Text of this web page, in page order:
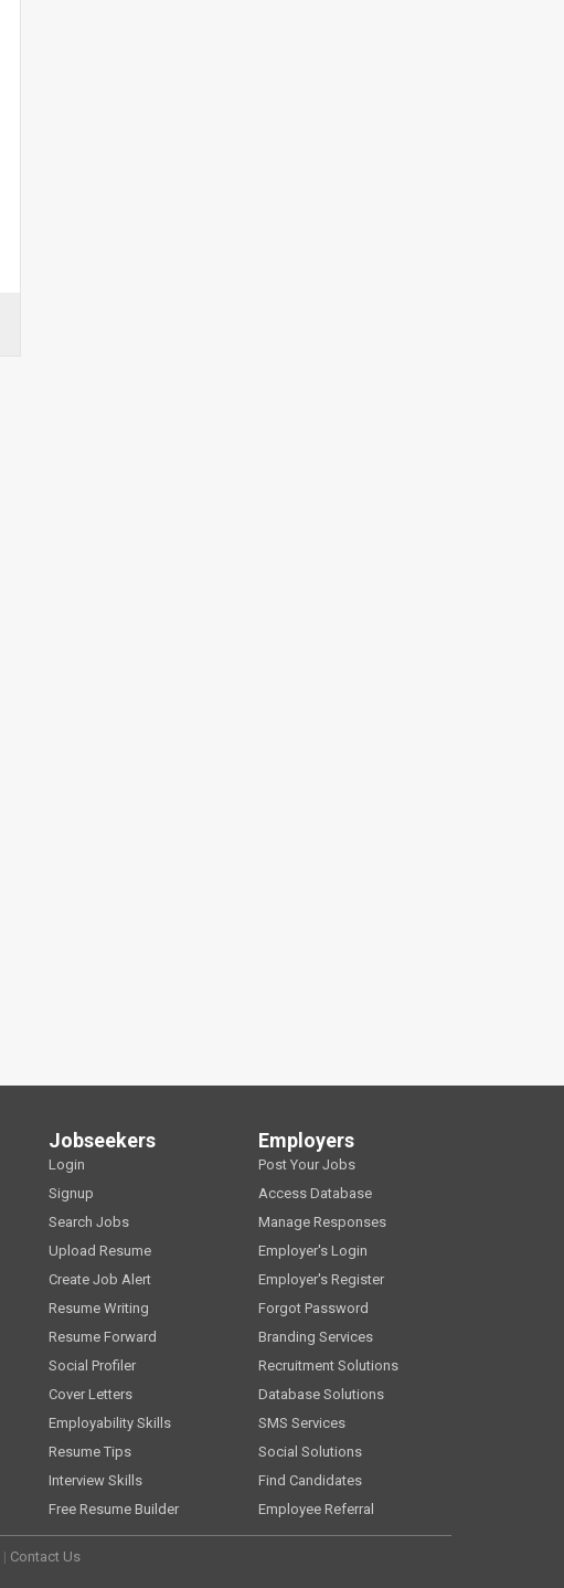
Jobseekers
Login
Signup
Search Jobs
Upload Resume
Create Job Alert
Resume Writing
Resume Forward
Social Profiler
Cover Letters
Employability Skills
Resume Tips
Interview Skills
Free Resume Builder
Employers
Post Your Jobs
Access Database
Manage Responses
Employer's Login
Employer's Register
Forgot Password
Branding Services
Recruitment Solutions
Database Solutions
SMS Services
Social Solutions
Find Candidates
Employee Referral
| Contact Us